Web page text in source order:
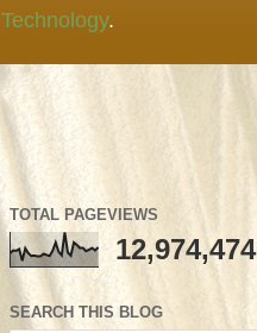
Technology.
TOTAL PAGEVIEWS
12,974,474
SEARCH THIS BLOG